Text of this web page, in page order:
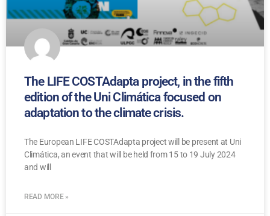
The LIFE COSTAdapta project, in the fifth
edition of the Uni Climática focused on
adaptation to the climate crisis.
The European LIFE COSTAdapta project will be present at Uni
Climática, an event that will be held from 15 to 19 July 2024
and will
READ MORE »